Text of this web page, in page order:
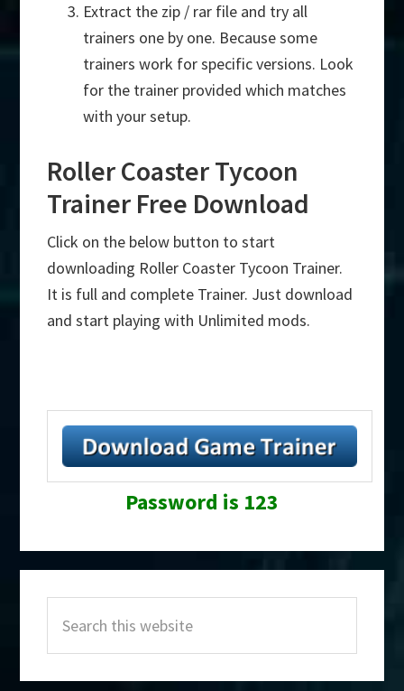
Extract the zip / rar file and try all
trainers one by one. Because some
trainers work for specific versions. Look
for the trainer provided which matches
with your setup.
Roller Coaster Tycoon
Trainer Free Download
Click on the below button to start
downloading Roller Coaster Tycoon Trainer.
It is full and complete Trainer. Just download
and start playing with Unlimited mods.
Password is 123
Sidebar
this
website